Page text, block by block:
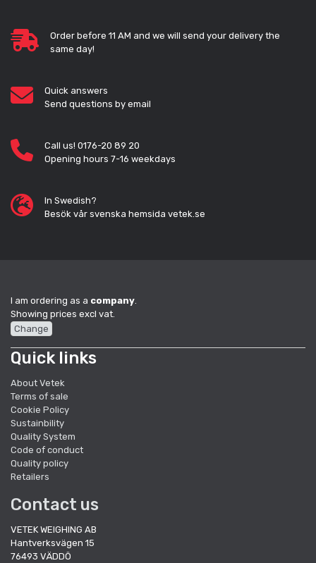
Order before 11 AM and we will send your delivery the
same day!
Quick answers
Send questions by email
Call us! 0176-20 89 20
Opening hours 7-16 weekdays
In Swedish?
Besök vår svenska hemsida vetek.se
I am ordering as a company.
Showing prices excl vat.
Change
Quick links
About Vetek
Terms of sale
Cookie Policy
Sustainbility
Quality System
Code of conduct
Quality policy
Retailers
Contact us
VETEK WEIGHING AB
Hantverksvägen 15
76493 VÄDDÖ